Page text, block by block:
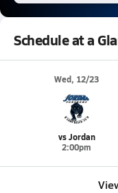
Schedule at a
Wed, 12/23
vs Jordan
2:00pm